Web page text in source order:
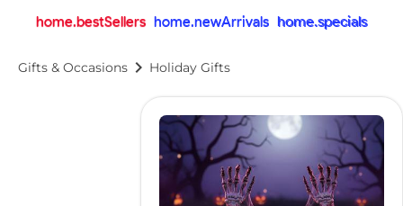
home.bestSellers home.newArrivals home.specials
Gifts & Occasions chevron_right Holiday Gifts